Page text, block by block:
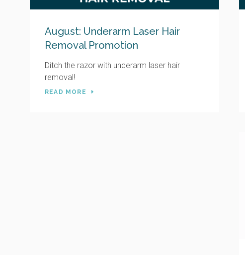
August: Underarm Laser Hair
Removal Promotion
Ditch the razor with underarm laser hair
removal!
READ MORE